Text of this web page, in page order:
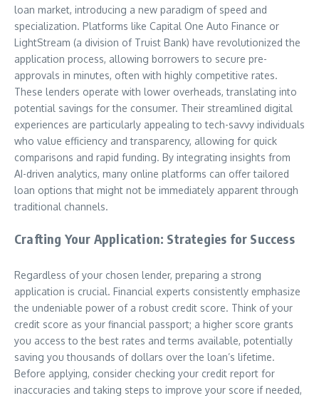
loan market, introducing a new paradigm of speed and
specialization. Platforms like Capital One Auto Finance or
LightStream (a division of Truist Bank) have revolutionized the
application process, allowing borrowers to secure pre-
approvals in minutes, often with highly competitive rates.
These lenders operate with lower overheads, translating into
potential savings for the consumer. Their streamlined digital
experiences are particularly appealing to tech-savvy individuals
who value efficiency and transparency, allowing for quick
comparisons and rapid funding. By integrating insights from
AI-driven analytics, many online platforms can offer tailored
loan options that might not be immediately apparent through
traditional channels.
Crafting Your Application: Strategies for Success
Regardless of your chosen lender, preparing a strong
application is crucial. Financial experts consistently emphasize
the undeniable power of a robust credit score. Think of your
credit score as your financial passport; a higher score grants
you access to the best rates and terms available, potentially
saving you thousands of dollars over the loan’s lifetime.
Before applying, consider checking your credit report for
inaccuracies and taking steps to improve your score if needed,